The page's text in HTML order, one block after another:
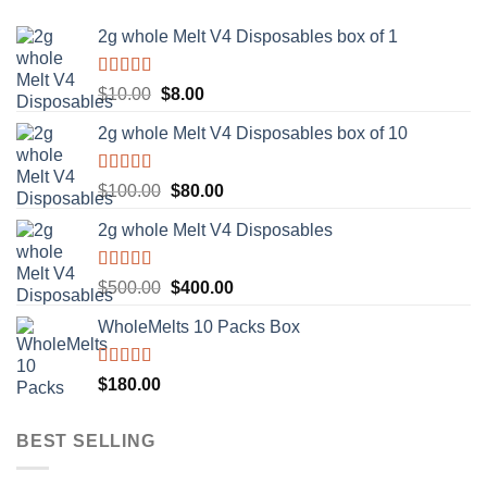
2g whole Melt V4 Disposables box of 1
Rated5.00
out of 5
$10.00 Original
was:
$8.00Current
is:
2g whole Melt V4 Disposables box of 10
Rated5.00
out of 5
$100.00 Original
was:
$80.00Current
is:
2g whole Melt V4 Disposables
Rated5.00
out of 5
$500.00 Original
was:
$400.00Current
is:
WholeMelts 10 Packs Box
Rated5.00
out of 5
$180.00
BEST SELLING